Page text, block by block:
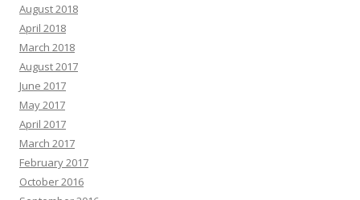
August 2018
April 2018
March 2018
August 2017
June 2017
May 2017
April 2017
March 2017
February 2017
October 2016